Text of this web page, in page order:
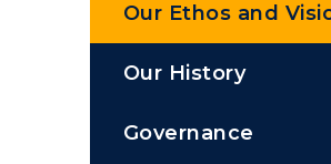
Our Ethos and
Our History
Governance